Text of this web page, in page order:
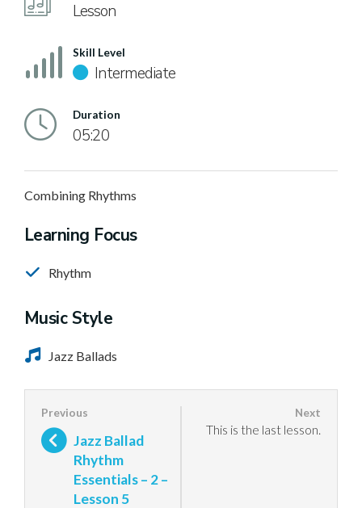
Lesson
Skill Level
Intermediate
Duration
05:20
Combining Rhythms
Learning Focus
Rhythm
Music Style
Jazz Ballads
Jazz Ballad
Rhythm
Essentials – 2 –
Lesson 5
This is the last lesson.